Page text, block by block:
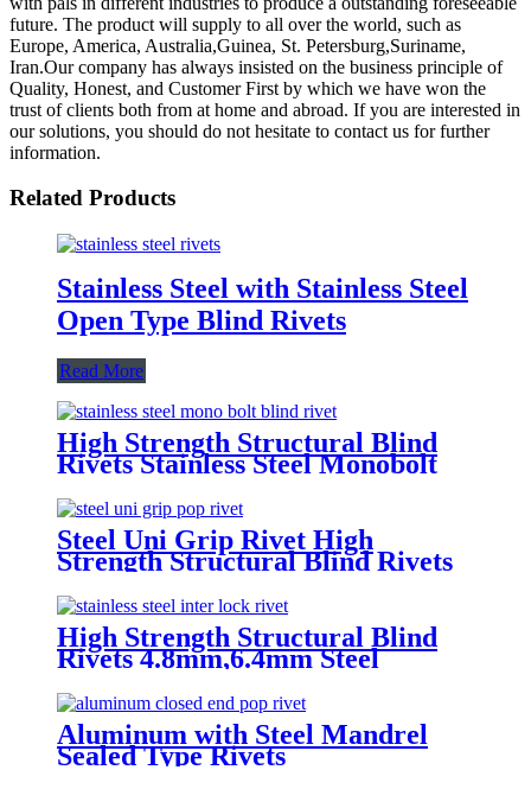
future. The product will supply to all over the world, such as
Europe, America, Australia,Guinea, St. Petersburg,Suriname,
Iran.Our company has always insisted on the business principle of
Quality, Honest, and Customer First by which we have won the
trust of clients both from at home and abroad. If you are interested in
our solutions, you should do not hesitate to contact us for further
information.
Related Products
Stainless Steel with Stainless Steel
Open Type Blind Rivets
Read More
High Strength Structural Blind
Rivets Stainless Steel Monobolt
Steel Uni Grip Rivet High
Strength Structural Blind Rivets
High Strength Structural Blind
Rivets 4.8mm,6.4mm Steel
Monobolt Rivets
Aluminum with Steel Mandrel
Sealed Type Rivets